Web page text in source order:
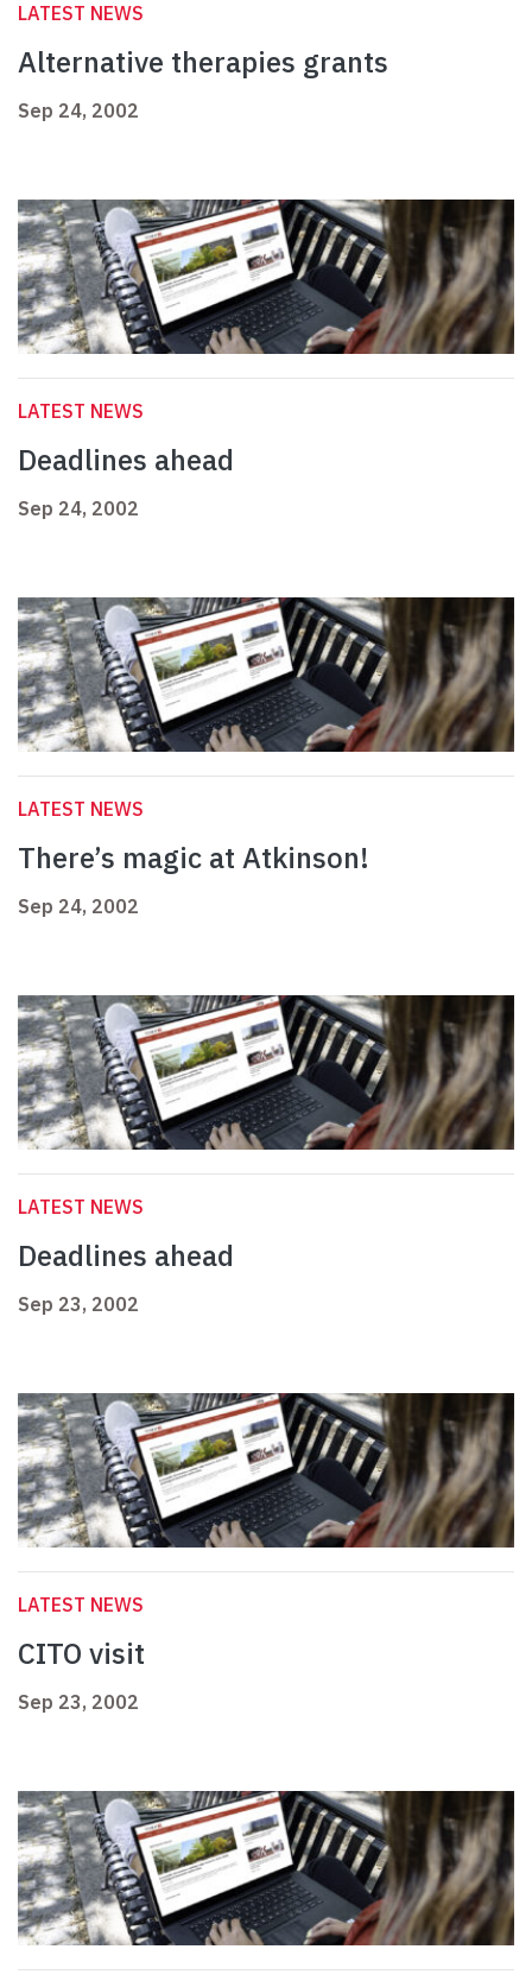
LATEST NEWS
Alternative therapies grants
Sep 24, 2002
LATEST NEWS
Deadlines ahead
Sep 24, 2002
LATEST NEWS
There’s magic at Atkinson!
Sep 24, 2002
LATEST NEWS
Deadlines ahead
Sep 23, 2002
LATEST NEWS
CITO visit
Sep 23, 2002